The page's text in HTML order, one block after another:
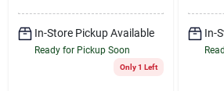
In-Store Pickup Available
Ready for Pickup Soon
Only 1 Left
In-